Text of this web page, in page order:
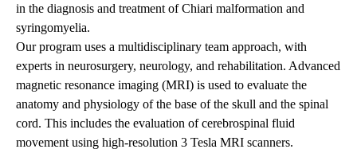
in the diagnosis and treatment of Chiari malformation and
syringomyelia.
Our program uses a multidisciplinary team approach, with
experts in neurosurgery, neurology, and rehabilitation. Advanced
magnetic resonance imaging (MRI) is used to evaluate the
anatomy and physiology of the base of the skull and the spinal
cord. This includes the evaluation of cerebrospinal fluid
movement using high-resolution 3 Tesla MRI scanners.